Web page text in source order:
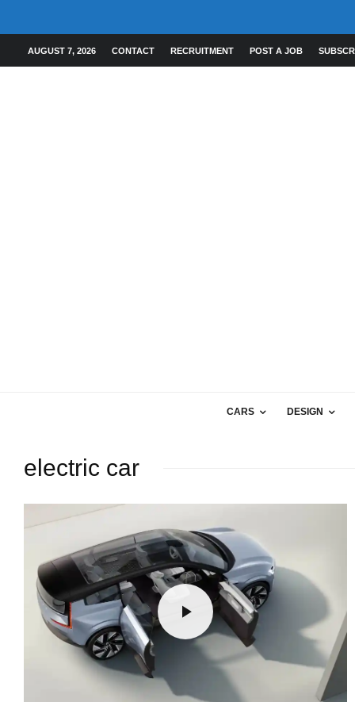
AUGUST 7, 2026 CONTACT RECRUITMENT POST A JOB
CARS DESIGN
electric car